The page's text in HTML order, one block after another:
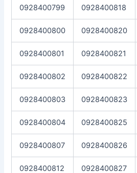
0928400799 0928400818
0928400800 0928400820
0928400801 0928400821
0928400802 0928400822
0928400803 0928400823
0928400804 0928400825
0928400807 0928400826
0928400812 0928400827